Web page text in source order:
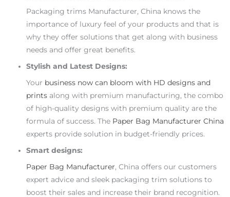
Packaging trims Manufacturer, China knows the
importance of luxury feel of your products and that is
why they offer solutions that get along with business
needs and offer great benefits.
Stylish and Latest Designs:
Your business now can bloom with HD designs and
prints along with premium manufacturing, the combo
of high-quality designs with premium quality are the
formula of success. The Paper Bag Manufacturer China
experts provide solution in budget-friendly prices.
Smart designs:
Paper Bag Manufacturer, China offers our customers
expert advice and sleek packaging trim solutions to
boost their sales and increase their brand recognition.